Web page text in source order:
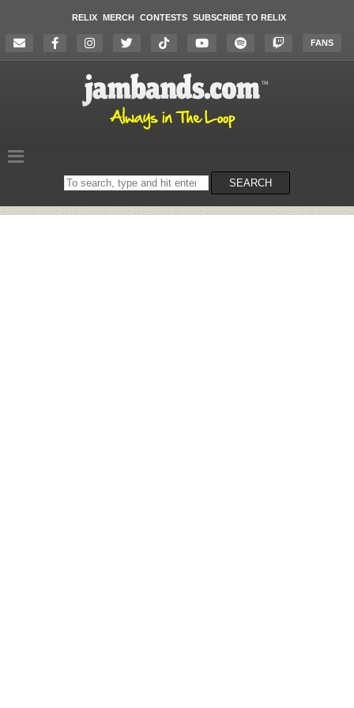
RELIX MERCH CONTESTS SUBSCRIBE TO RELIX
FANS
Search
on
SEARCH